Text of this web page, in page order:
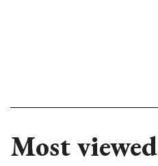
Most viewed